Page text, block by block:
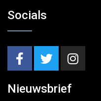
Socials
Nieuwsbrief